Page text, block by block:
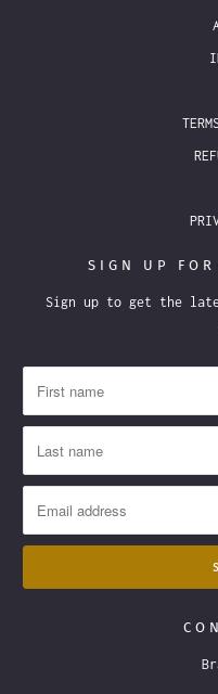
SIGN UP FOR
Sign up to get the